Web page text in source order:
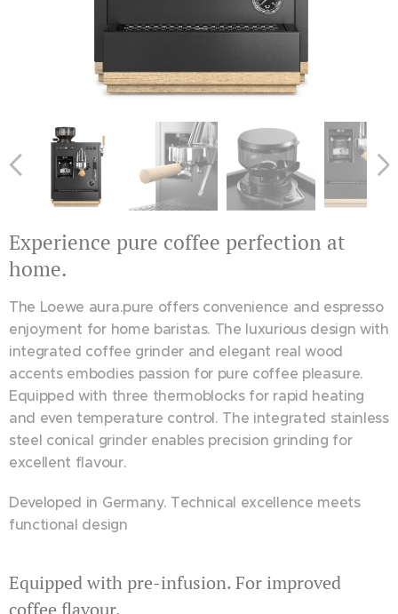
Experience pure coffee perfection at
home.
The Loewe aura.pure offers convenience and espresso
enjoyment for home baristas. The luxurious design with
integrated coffee grinder and elegant real wood
accents embodies passion for pure coffee pleasure.
Equipped with three thermoblocks for rapid heating
and even temperature control. The integrated stainless
steel conical grinder enables precision grinding for
excellent flavour.
Developed in Germany. Technical excellence meets
functional design
Equipped with pre-infusion. For improved